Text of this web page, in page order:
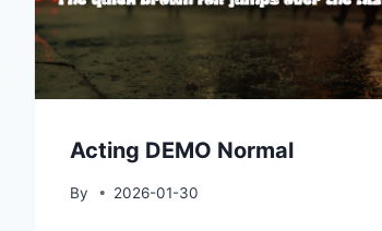
Acting DEMO Normal
By 2026-01-30